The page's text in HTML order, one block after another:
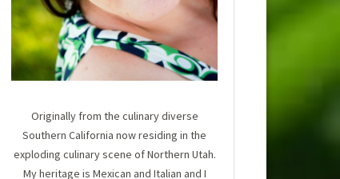
Originally from the culinary diverse
Southern California now residing in the
exploding culinary scene of Northern Utah.
My heritage is Mexican and Italian and I